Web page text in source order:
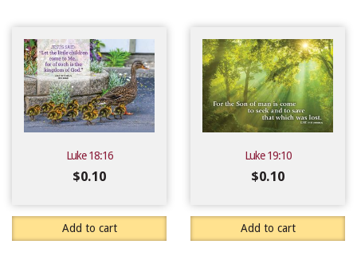
Luke 18:16
$0.10
Add to cart
Luke 19:10
$0.10
Add to cart